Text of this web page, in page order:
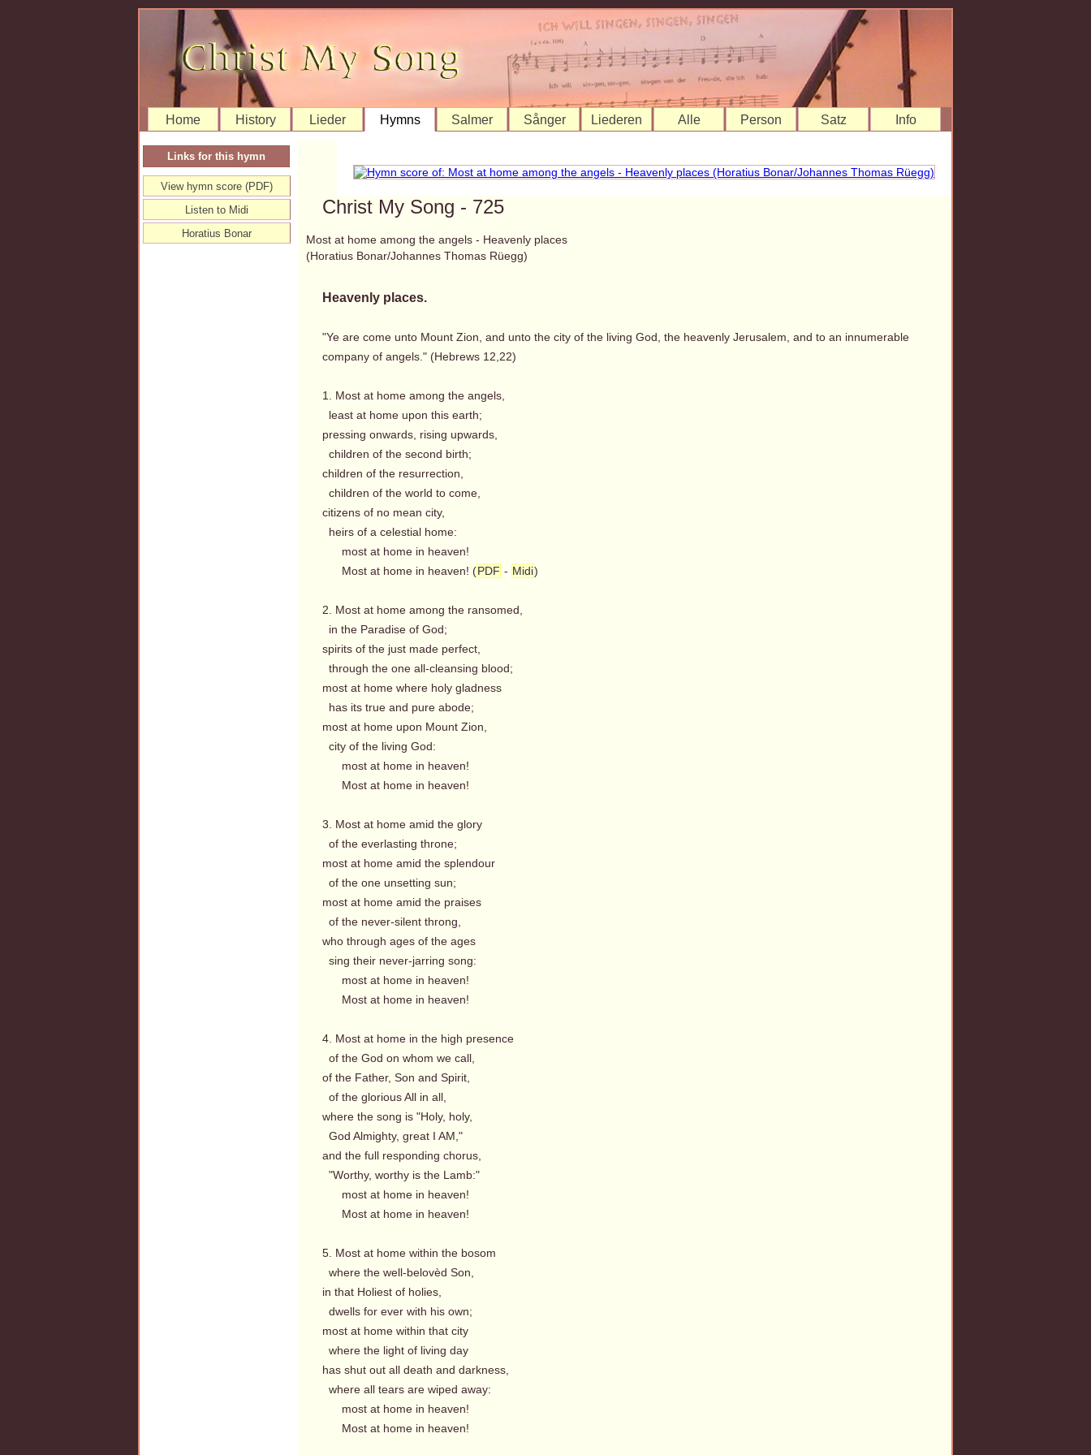
Home History Lieder Hymns Salmer Sånger Liederen Alle Person Satz Info
Christ My Song - 725
Most at home among the angels - Heavenly places
(Horatius Bonar/Johannes Thomas Rüegg)
Heavenly places.
"Ye are come unto Mount Zion, and unto the city of the living God, the heavenly Jerusalem, and to an innumerable
company of angels." (Hebrews 12,22)
1. Most at home among the angels,
least at home upon this earth;
pressing onwards, rising upwards,
children of the second birth;
children of the resurrection,
children of the world to come,
citizens of no mean city,
heirs of a celestial home:
most at home in heaven!
Most at home in heaven! (PDF - Midi)
2. Most at home among the ransomed,
in the Paradise of God;
spirits of the just made perfect,
through the one all-cleansing blood;
most at home where holy gladness
has its true and pure abode;
most at home upon Mount Zion,
city of the living God:
most at home in heaven!
Most at home in heaven!
3. Most at home amid the glory
of the everlasting throne;
most at home amid the splendour
of the one unsetting sun;
most at home amid the praises
of the never-silent throng,
who through ages of the ages
sing their never-jarring song:
most at home in heaven!
Most at home in heaven!
4. Most at home in the high presence
of the God on whom we call,
of the Father, Son and Spirit,
of the glorious All in all,
where the song is "Holy, holy,
God Almighty, great I AM,"
and the full responding chorus,
"Worthy, worthy is the Lamb:"
most at home in heaven!
Most at home in heaven!
5. Most at home within the bosom
where the well-belovèd Son,
in that Holiest of holies,
dwells for ever with his own;
most at home within that city
where the light of living day
has shut out all death and darkness,
where all tears are wiped away:
most at home in heaven!
Most at home in heaven!
Links for this hymn
View hymn score (PDF)
Listen to Midi
Horatius Bonar